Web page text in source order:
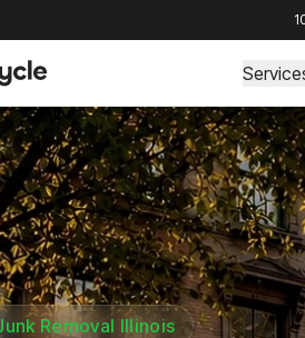
Removal Illinois